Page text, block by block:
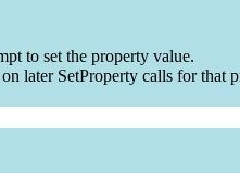
to set the property value.
later SetProperty calls for that